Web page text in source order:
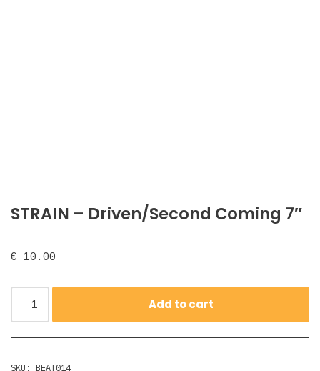
STRAIN – Driven/Second Coming 7″
€ 10.00
Add to cart
SKU: BEAT014